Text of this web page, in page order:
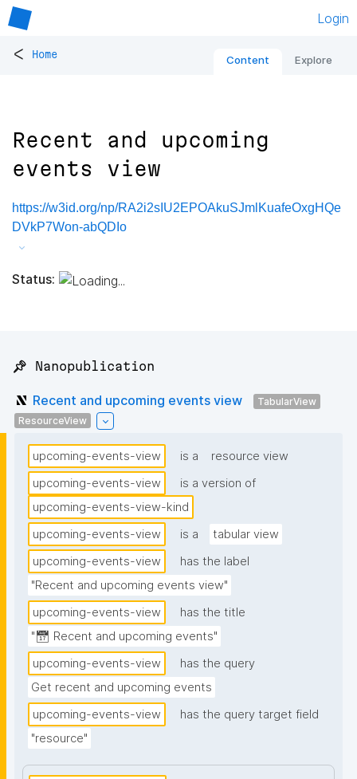
Login
< Home Content Explore
Recent and upcoming
events view
https://w3id.org/np/RA2i2sIU2EPOAkuSJmlKuafeOxgHQe
DVkP7Won-abQDIo
Status:
📌 Nanopublication
Recent and upcoming events view
TabularView
ResourceView
upcoming-events-view is a
resource view
upcoming-events-view
is a version of
upcoming-events-view-kind
upcoming-events-view
is a
tabular view
upcoming-events-view
has the label
"Recent and upcoming events view"
upcoming-events-view
has the title
"📅 Recent and upcoming events"
upcoming-events-view
has the query
Get recent and upcoming events
upcoming-events-view
has the query target field
"resource"